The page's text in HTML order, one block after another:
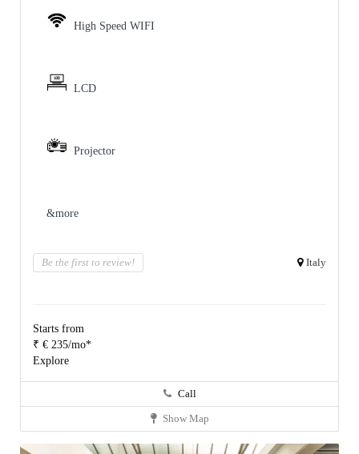
High Speed WIFI
LCD
Projector
&more
Be the first to review! Italy
Starts from
₹ € 235/mo*
Explore
Call
Show Map